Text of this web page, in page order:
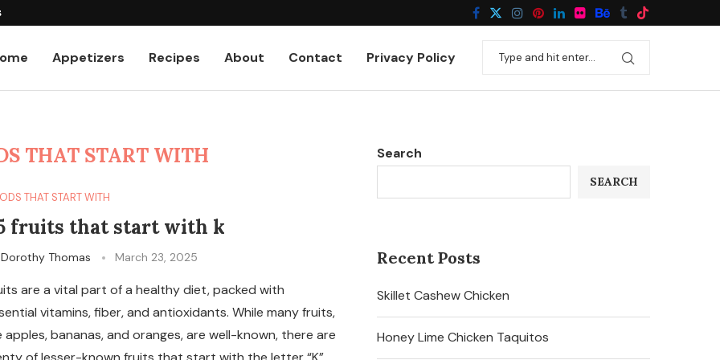
Appetizers Recipes About Contact Privacy Policy
THAT START WITH
THAT START WITH
fruits that start with k
Dorothy Thomas March 23, 2025
are a vital part of a healthy diet, packed with
vitamins, fiber, and antioxidants. While many fruits,
apples, bananas, and oranges, are well-known, there are
Search
SEARCH
Recent Posts
Skillet Cashew Chicken
Honey Lime Chicken Taquitos